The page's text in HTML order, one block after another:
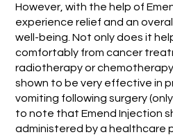
However, with the help of
experience relief and an
well-being. Not only does it
comfortably from cancer
radiotherapy or
shown to be very effective in
vomiting following surgery
to note that Emend Injection
administered by a healthcare